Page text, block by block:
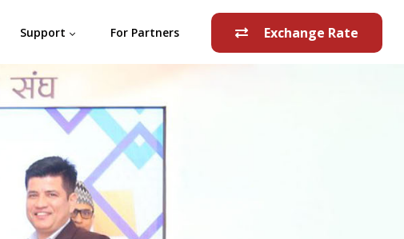
Support For Partners Exchange Rate